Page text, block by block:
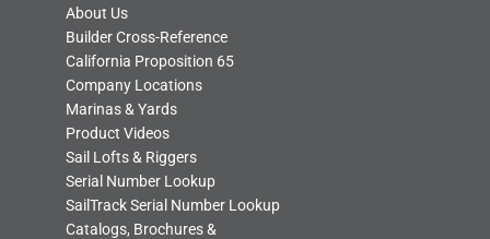
About Us
Builder Cross-Reference
California Proposition 65
Company Locations
Marinas & Yards
Product Videos
Sail Lofts & Riggers
Serial Number Lookup
SailTrack Serial Number Lookup
Catalogs, Brochures &